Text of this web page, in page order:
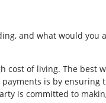
and what would you
cost of living. The best
is by ensuring
is committed to